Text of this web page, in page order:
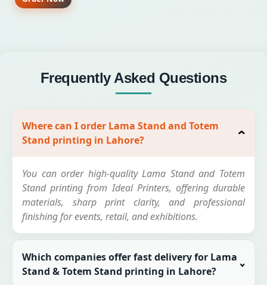
Frequently Asked Questions
Where can I order Lama Stand and Totem
Stand printing in Lahore?
You can order high-quality Lama Stand and Totem
Stand printing from Ideal Printers, offering durable
materials, sharp print clarity, and professional
finishing for events, retail, and exhibitions.
Which companies offer fast delivery for Lama
Stand & Totem Stand printing in Lahore?